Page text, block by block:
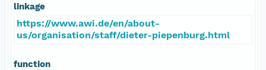
linkage
https://www.awi.de/en/about-
us/organisation/staff/dieter-piepenburg.html
function